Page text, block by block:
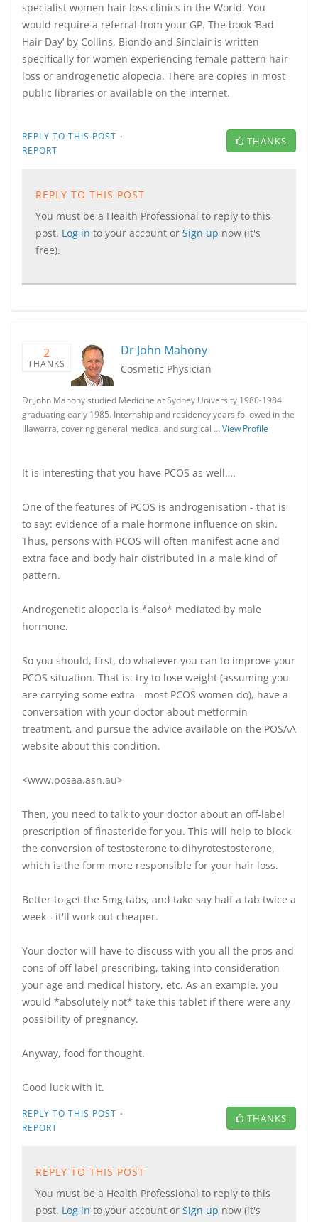
specialist women hair loss clinics in the World. You
would require a referral from your GP. The book ‘Bad
Hair Day’ by Collins, Biondo and Sinclair is written
specifically for women experiencing female pattern hair
loss or androgenetic alopecia. There are copies in most
public libraries or available on the internet.
REPLY TO THIS POST ·
REPORT
THANKS
REPLY TO THIS POST
You must be a Health Professional to reply to this
post. Log in to your account or Sign up now (it's
free).
2
THANKS
Dr John Mahony
Cosmetic Physician
Dr John Mahony studied Medicine at Sydney University 1980-1984
graduating early 1985. Internship and residency years followed in the
Illawarra, covering general medical and surgical …View Profile
It is interesting that you have PCOS as well….
One of the features of PCOS is androgenisation - that is
to say: evidence of a male hormone influence on skin.
Thus, persons with PCOS will often manifest acne and
extra face and body hair distributed in a male kind of
pattern.
Androgenetic alopecia is *also* mediated by male
hormone.
So you should, first, do whatever you can to improve your
PCOS situation. That is: try to lose weight (assuming you
are carrying some extra - most PCOS women do), have a
conversation with your doctor about metformin
treatment, and pursue the advice available on the POSAA
website about this condition.
<www.posaa.asn.au>
Then, you need to talk to your doctor about an off-label
prescription of finasteride for you. This will help to block
the conversion of testosterone to dihyrotestosterone,
which is the form more responsible for your hair loss.
Better to get the 5mg tabs, and take say half a tab twice a
week - it'll work out cheaper.
Your doctor will have to discuss with you all the pros and
cons of off-label prescribing, taking into consideration
your age and medical history, etc. As an example, you
would *absolutely not* take this tablet if there were any
possibility of pregnancy.
Anyway, food for thought.
Good luck with it.
REPLY TO THIS POST ·
REPORT
THANKS
REPLY TO THIS POST
You must be a Health Professional to reply to this
post. Log in to your account or Sign up now (it's